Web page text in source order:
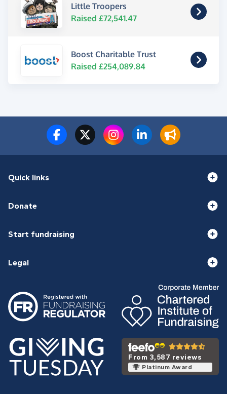
Little Troopers
Raised £72,541.47
Boost Charitable Trust
Raised £254,089.84
Quick links
Donate
Start fundraising
Legal
From 3,587 reviews
Platinum Award